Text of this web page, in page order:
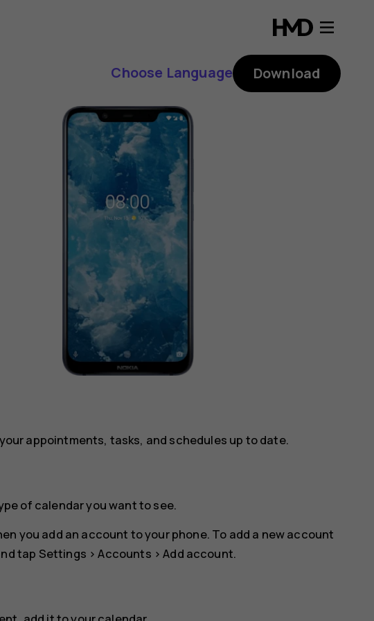
Choose Language Download
appointments, tasks, and schedules up to date.
of calendar you want to see.
you add an account to your phone. To add a new account
tap Settings >Accounts >Add account.